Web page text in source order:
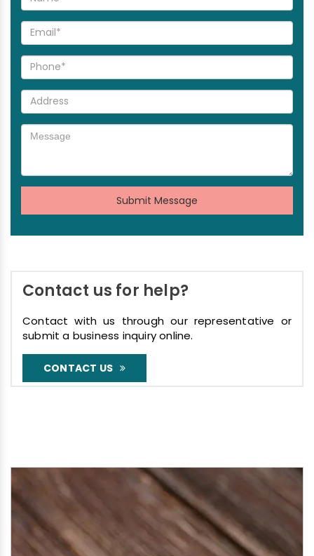
Submit Message
Contact us for help?
Contact with us through our representative or
submit a business inquiry online.
CONTACT US